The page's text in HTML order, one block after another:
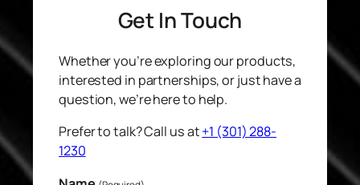
Get In Touch
Whether you’re exploring our products,
interested in partnerships, or just have a
question, we’re here to help.
Prefer to talk? Call us at+1 (301) 288-
1230